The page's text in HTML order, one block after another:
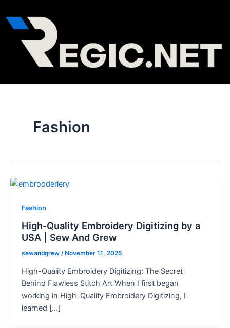
to
content
Fashion
Fashion
High-Quality Embroidery Digitizing by a
USA | Sew And Grew
sewandgrew /November 11, 2025
High-Quality Embroidery Digitizing: The Secret
Behind Flawless Stitch Art When I first began
working in High-Quality Embroidery Digitizing, I
learned […]
pagination